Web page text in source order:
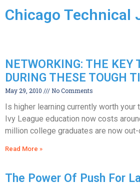
Chicago Technical
NETWORKING: THE KEY
DURING THESE TOUGH
May 29, 2010 No Comments
Is higher learning currently worth your
Ivy League education now costs
million college graduates are now
Read More »
The Power Of Push For